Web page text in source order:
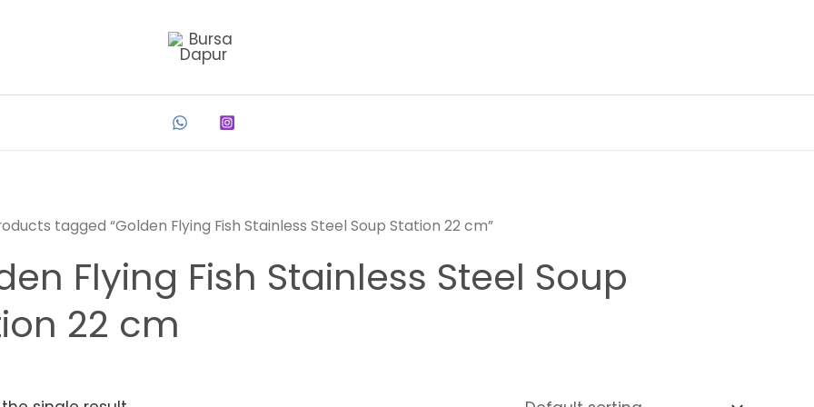
tagged “Golden Flying Fish Stainless Steel Soup Station 22 cm”
Flying Fish Stainless Steel Soup
22 cm